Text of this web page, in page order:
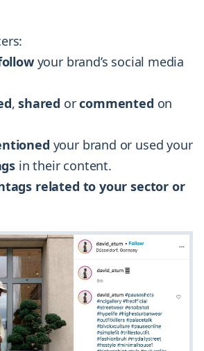
your brand’s social media
,shared orcommented on
your brand or used your
in their content.
related to your sector or